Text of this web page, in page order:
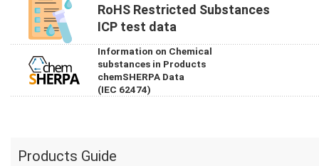
RoHS Restricted Substances
ICP test data
Information on Chemical
substances in Products
chemSHERPA Data
(IEC 62474)
Products Guide